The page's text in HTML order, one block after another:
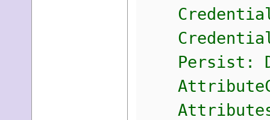
Persist:
Attributes: